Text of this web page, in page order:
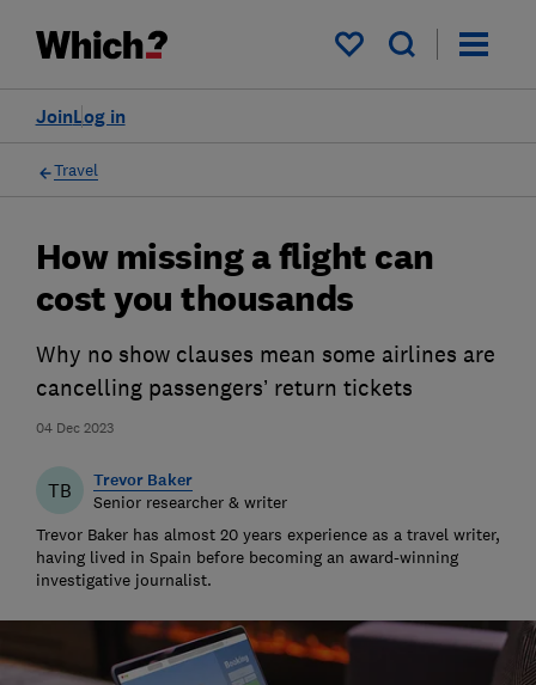
My saved items
Log in
Join
Travel
04 Dec 2023
How missing a flight can
cost you thousands
Why no show clauses mean some airlines are
cancelling passengers’ return tickets
TB Trevor Baker
Senior researcher & writer
Trevor Baker has almost 20 years experience as a travel writer,
having lived in Spain before becoming an award-winning
investigative journalist.